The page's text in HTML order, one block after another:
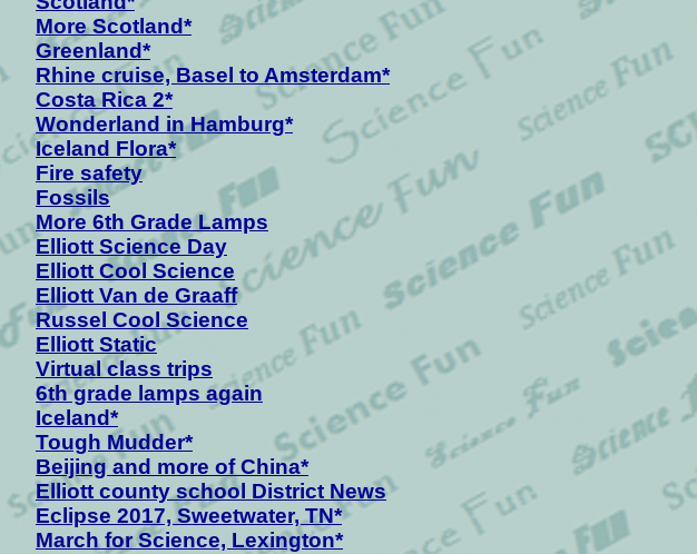
More Scotland*
Greenland*
Rhine cruise, Basel to Amsterdam*
Costa Rica 2*
Wonderland in Hamburg*
Iceland Flora*
Fire safety
Fossils
More 6th Grade Lamps
Elliott Science Day
Elliott Cool Science
Elliott Van de Graaff
Russel Cool Science
Elliott Static
Virtual class trips
6th grade lamps again
Iceland*
Tough Mudder*
Beijing and more of China*
Elliott county school District News
Eclipse 2017, Sweetwater, TN*
March for Science, Lexington*